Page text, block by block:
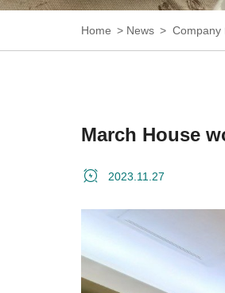
Home News Company
March House
2023.11.27